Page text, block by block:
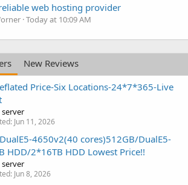
web hosting provider
Today at 10:09 AM
New Reviews
Price-Six Locations-24*7*365-Live
server
Jun 11, 2026
4650v2(40 cores)512GB/DualE5-
HDD/2*16TB HDD Lowest Price!!
server
Jun 8, 2026